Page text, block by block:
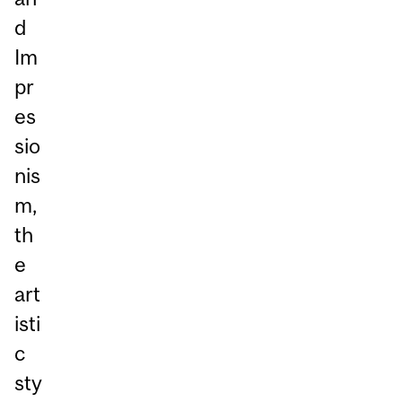
d
Im
pr
es
sio
nis
m,
th
e
art
isti
c
sty